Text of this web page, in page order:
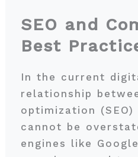
SEO and
Best
In the current
relationship
optimization
cannot be
engines like